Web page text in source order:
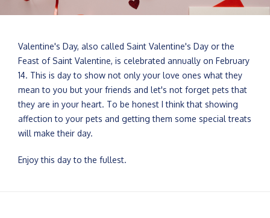
Valentine's Day, also called Saint Valentine's Day or the
Feast of Saint Valentine, is celebrated annually on February
14. This is day to show not only your love ones what they
mean to you but your friends and let's not forget pets that
they are in your heart. To be honest I think that showing
affection to your pets and getting them some special treats
will make their day.
Enjoy this day to the fullest.